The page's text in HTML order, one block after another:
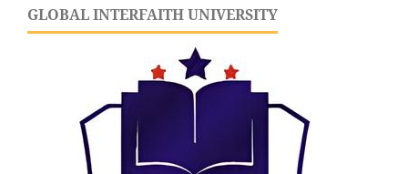
GLOBAL INTERFAITH UNIVERSITY